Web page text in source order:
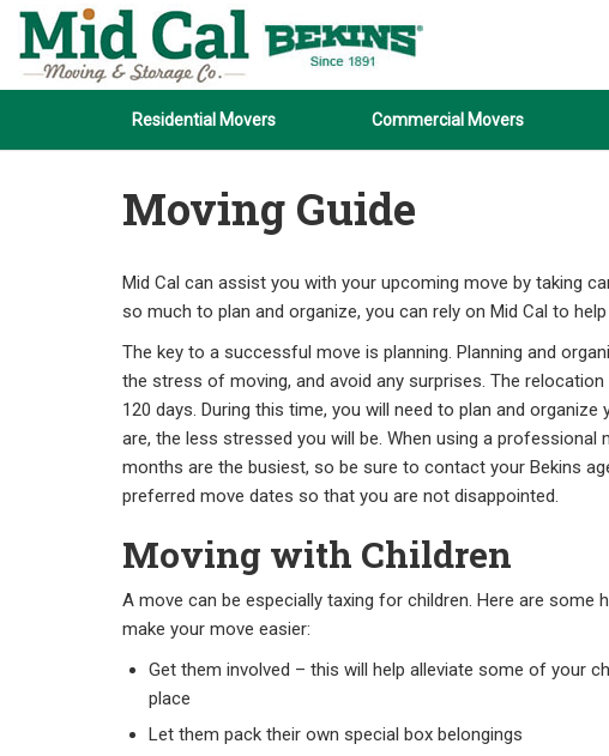
Residential Movers Commercial Movers
Moving Guide
Mid Cal can assist you with your upcoming move by taking
so much to plan and organize, you can rely on Mid Cal to
The key to a successful move is planning. Planning and
the stress of moving, and avoid any surprises. The
120 days. During this time, you will need to plan and
are, the less stressed you will be. When using a professional
months are the busiest, so be sure to contact your Bekins
preferred move dates so that you are not disappointed.
Moving with Children
A move can be especially taxing for children. Here are some
make your move easier:
Get them involved – this will help alleviate some of your
place
Let them pack their own special box belongings